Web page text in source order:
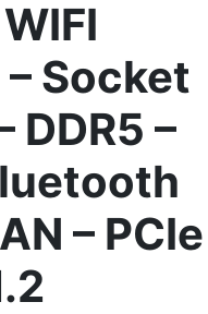
Socket
DDR5 –
– PCIe